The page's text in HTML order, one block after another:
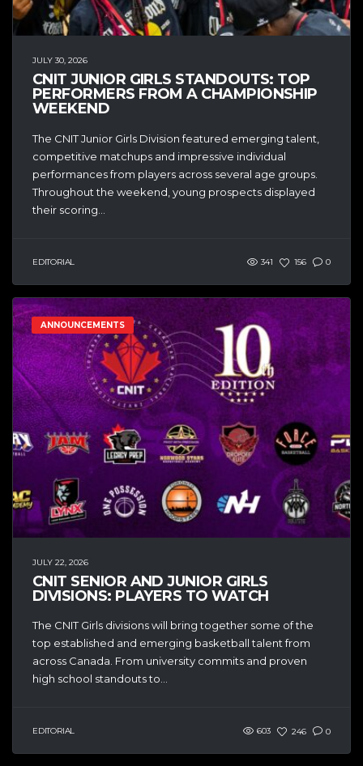
JULY 30, 2026
CNIT JUNIOR GIRLS STANDOUTS: TOP
PERFORMERS FROM A CHAMPIONSHIP
WEEKEND
The CNIT Junior Girls Division featured emerging talent,
competitive matchups and impressive individual
performances from players across several age groups.
Throughout the weekend, young prospects displayed
their scoring...
EDITORIAL 341 156 0
ANNOUNCEMENTS
JULY 22, 2026
CNIT SENIOR AND JUNIOR GIRLS
DIVISIONS: PLAYERS TO WATCH
The CNIT Girls divisions will bring together some of the
top established and emerging basketball talent from
across Canada. From university commits and proven
high school standouts to...
EDITORIAL 603 246 0